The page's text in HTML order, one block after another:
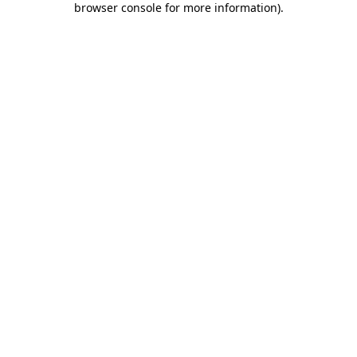
browser console for more information).